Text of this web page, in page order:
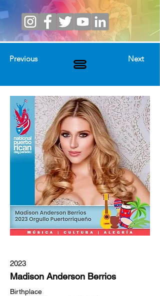
Previous Next
2023
Madison Anderson Berrios
Birthplace